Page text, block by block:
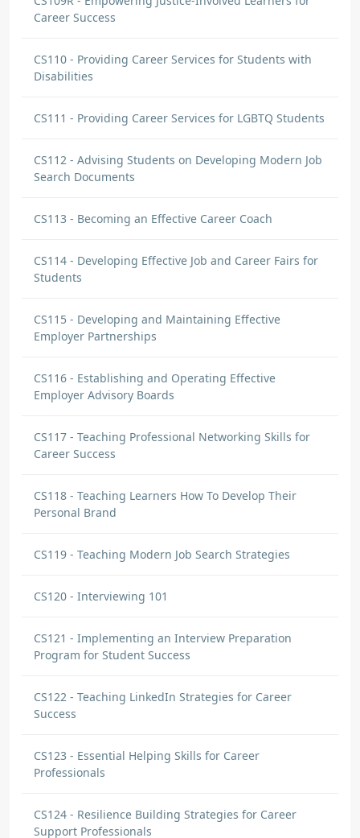
Career Success
CS110 - Providing Career Services for Students with
Disabilities
CS111 - Providing Career Services for LGBTQ Students
CS112 - Advising Students on Developing Modern Job
Search Documents
CS113 - Becoming an Effective Career Coach
CS114 - Developing Effective Job and Career Fairs for
Students
CS115 - Developing and Maintaining Effective
Employer Partnerships
CS116 - Establishing and Operating Effective
Employer Advisory Boards
CS117 - Teaching Professional Networking Skills for
Career Success
CS118 - Teaching Learners How To Develop Their
Personal Brand
CS119 - Teaching Modern Job Search Strategies
CS120 - Interviewing 101
CS121 - Implementing an Interview Preparation
Program for Student Success
CS122 - Teaching LinkedIn Strategies for Career
Success
CS123 - Essential Helping Skills for Career
Professionals
CS124 - Resilience Building Strategies for Career
Support Professionals